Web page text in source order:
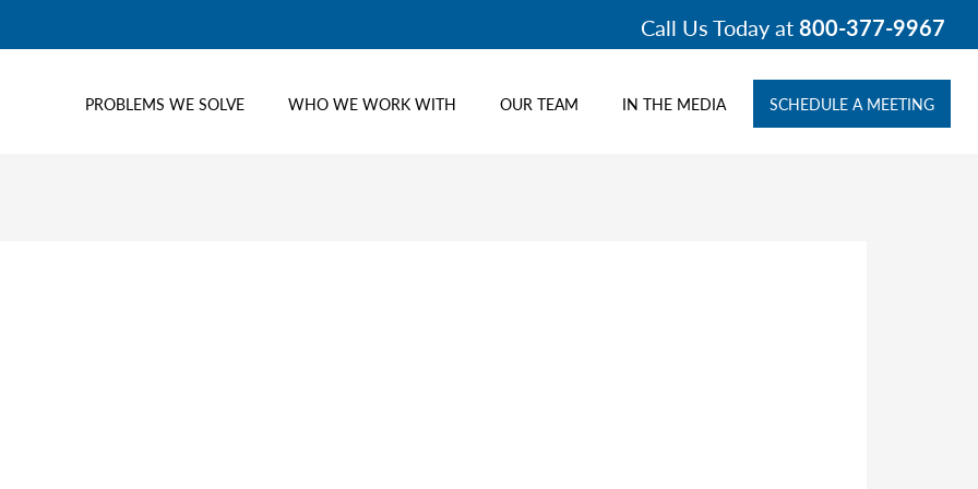
Call Us Today at800-377-9967
PROBLEMS WE SOLVE WHO WE WORK WITH OUR TEAM IN THE MEDIA SCHEDULE A MEETING